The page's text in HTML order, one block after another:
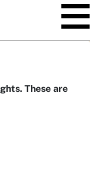
These are